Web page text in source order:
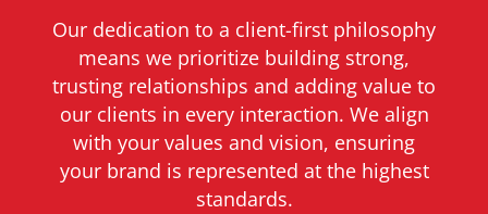
Our dedication to a client-first philosophy
means we prioritize building strong,
trusting relationships and adding value to
our clients in every interaction. We align
with your values and vision, ensuring
your brand is represented at the highest
standards.